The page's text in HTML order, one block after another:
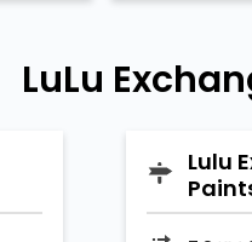
LuLu
Lulu